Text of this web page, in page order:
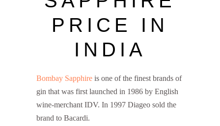
PRICE IN
INDIA
Bombay Sapphire is one of the finest brands of
gin that was first launched in 1986 by English
wine-merchant IDV. In 1997 Diageo sold the
brand to Bacardi.